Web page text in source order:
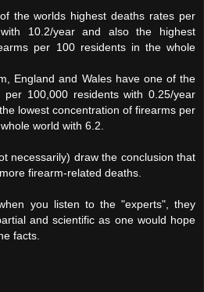
the worlds highest deaths rates per
10.2/year and also the highest
per 100 residents in the whole
England and Wales have one of the
per 100,000 residents with 0.25/year
lowest concentration of firearms per
world with 6.2.
necessarily) draw the conclusion that
firearm-related deaths.
you listen to the "experts", they
and scientific as one would hope
facts.